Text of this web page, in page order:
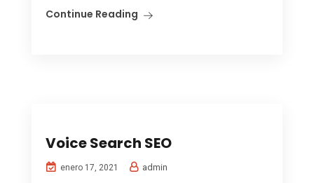
Continue Reading
Voice Search SEO
enero 17, 2021 admin